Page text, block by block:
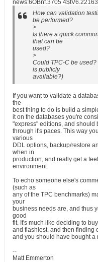
news:6OBnf.3705
How can validation
be performed?
>
Is there a quick
that can be
used?
>
Could TPC-C be
is publicly
available?)
If you want to validate a
the
best thing to do is build a
it on the databases you're
"express" editions, and should
through it's paces. This way
various
DDL options, backup/restore
when in
production, and really get a
environment.
To echo someone else's
(such as
any of the TPC benchmarks)
your
business needs are, and thus
good
fit. It's much like deciding to
and flashiest, and then finding
and you should have bought a
--
Matt Emmerton